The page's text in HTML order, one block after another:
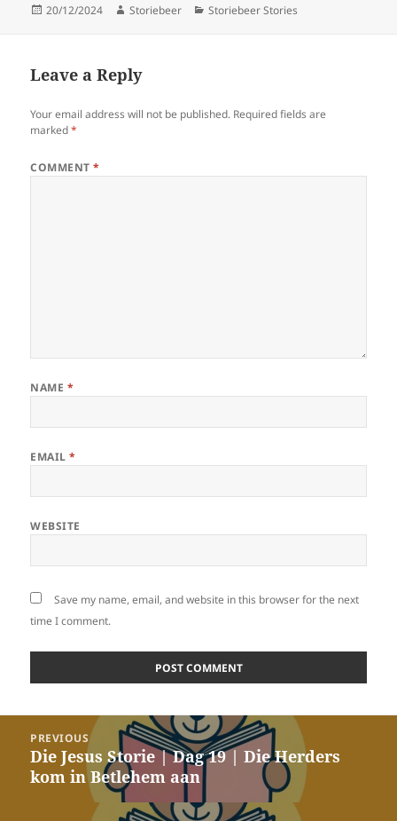
Posted
20/12/2024 Author
Storiebeer Categories
Storiebeer Stories
Leave a Reply
Your email address will not be published. Required fields are
marked*
COMMENT*
NAME *
EMAIL*
WEBSITE
Save my name, email, and website in this browser for the next
time I comment.
navigation
PREVIOUS
Previous
post:
Die Jesus Storie | Dag 19 | Die Herders
kom in Betlehem aan